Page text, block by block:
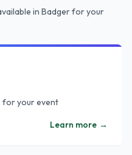
in Badgerfor your
for your event
Learn more →